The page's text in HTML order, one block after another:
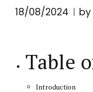
18/08/2024 by
Table
Introduction